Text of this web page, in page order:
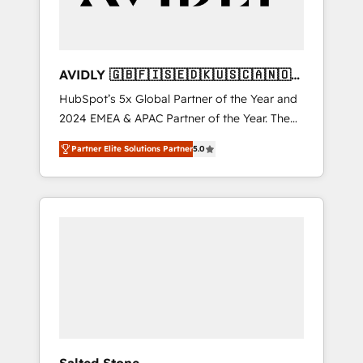
AVIDLY 🇬🇧🇫🇮🇸🇪🇩🇰🇺🇸🇨🇦🇳🇴
🇩🇪🇦🇺🇳🇿
HubSpot’s 5x Global Partner of the Year and
2024 EMEA & APAC Partner of the Year. The
world’s most experienced and fully
accredited HubSpot Solutions Partner. 🚀
With 2,750+ HubSpot projects delivered and
370+ specialists across EMEA, APAC and NAM,
Partner Elite Solutions Partner5.0